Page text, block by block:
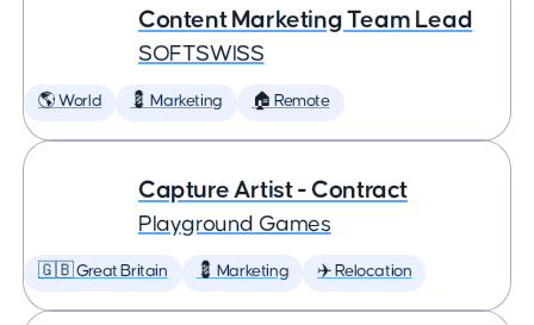
Content Marketing Team Lead
SOFTSWISS
🌎 World 💈 Marketing 🏠 Remote
Capture Artist - Contract
Playground Games
🇬🇧 Great Britain 💈 Marketing ✈️ Relocation